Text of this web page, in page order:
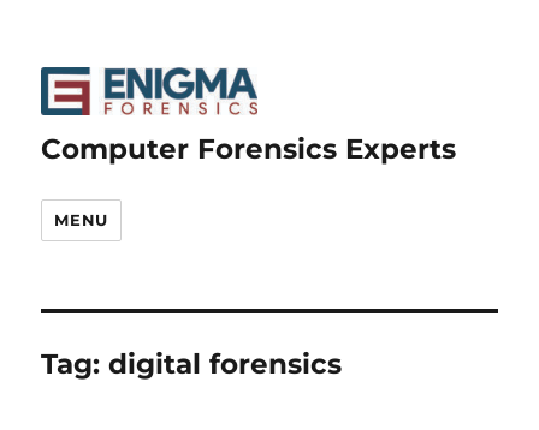
Computer Forensics Experts
MENU
Tag:digital forensics